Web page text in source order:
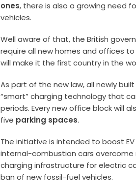
ones, there is also a growing need
vehicles.
Well aware of that, the British
require all new homes and offices
will make it the first country in the
As part of the new law, all newly
“smart” charging technology that
periods. Every new office block will
five parking spaces.
The initiative is intended to boost
internal-combustion cars overcome
charging infrastructure for electric
ban of new fossil-fuel vehicles.